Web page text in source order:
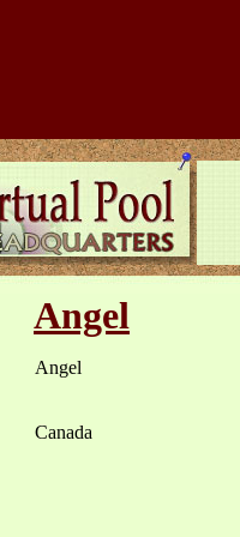
Angel
Angel
Canada